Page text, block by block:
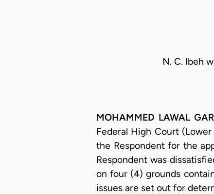
N. C. Ibeh
MOHAMMED LAWAL
Federal High Court
the Respondent for the
Respondent was
on four (4) grounds
issues are set out for